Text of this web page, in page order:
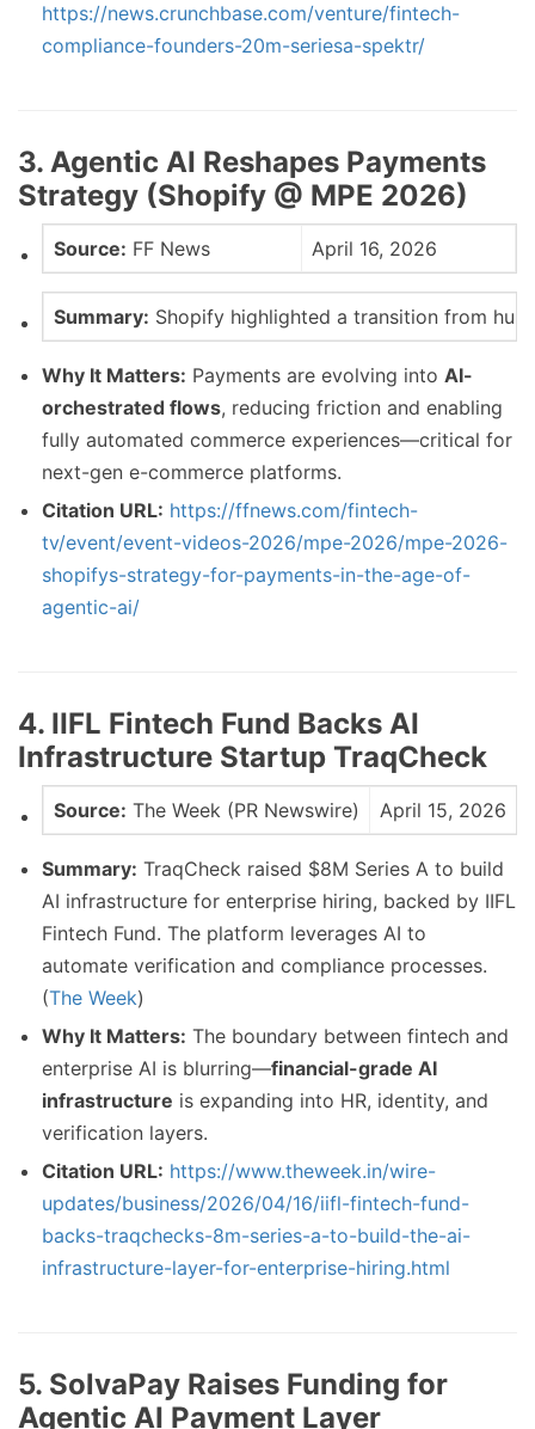
https://news.crunchbase.com/venture/fintech-
compliance-founders-20m-seriesa-spektr/
3. Agentic AI Reshapes Payments
Strategy (Shopify @ MPE 2026)
Source: FF News April 16, 2026
Summary: Shopify highlighted a transition from
Why It Matters: Payments are evolving into AI-
orchestrated flows, reducing friction and enabling
fully automated commerce experiences—critical for
next-gen e-commerce platforms.
Citation URL: https://ffnews.com/fintech-
tv/event/event-videos-2026/mpe-2026/mpe-2026-
shopifys-strategy-for-payments-in-the-age-of-
agentic-ai/
4. IIFL Fintech Fund Backs AI
Infrastructure Startup TraqCheck
Source: The Week (PR Newswire) April 15, 2026
Summary: TraqCheck raised $8M Series A to build
AI infrastructure for enterprise hiring, backed by IIFL
Fintech Fund. The platform leverages AI to
automate verification and compliance processes.
(The Week)
Why It Matters: The boundary between fintech and
enterprise AI is blurring—financial-grade AI
infrastructure is expanding into HR, identity, and
verification layers.
Citation URL: https://www.theweek.in/wire-
updates/business/2026/04/16/iifl-fintech-fund-
backs-traqchecks-8m-series-a-to-build-the-ai-
infrastructure-layer-for-enterprise-hiring.html
5. SolvaPay Raises Funding for
Agentic AI Payment Layer